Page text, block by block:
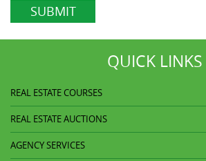
QUICK LINKS
REAL ESTATE COURSES
REAL ESTATE AUCTIONS
AGENCY SERVICES